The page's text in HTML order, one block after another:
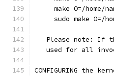
make O=/home/
sudo make O=/
Please note: If
used for all
CONFIGURING the